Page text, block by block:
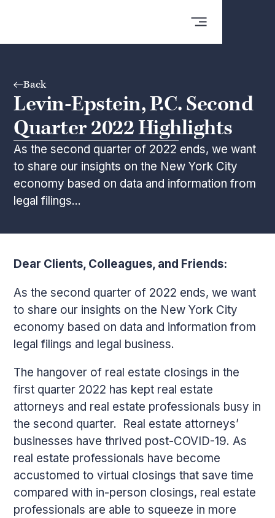
Back
Levin-Epstein, P.C. Second
Quarter 2022 Highlights
As the second quarter of 2022 ends, we want
to share our insights on the New York City
economy based on data and information from
legal filings...
Dear Clients, Colleagues, and Friends:
As the second quarter of 2022 ends, we want
to share our insights on the New York City
economy based on data and information from
legal filings and legal business.
The hangover of real estate closings in the
first quarter 2022 has kept real estate
attorneys and real estate professionals busy in
the second quarter. Real estate attorneys’
businesses have thrived post-COVID-19. As
real estate professionals have become
accustomed to virtual closings that save time
compared with in-person closings, real estate
professionals are able to squeeze in more